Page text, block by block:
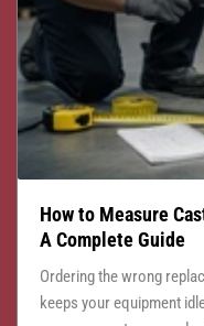
How to Measure
A Complete Guide
Ordering the wrong
keeps your equipment